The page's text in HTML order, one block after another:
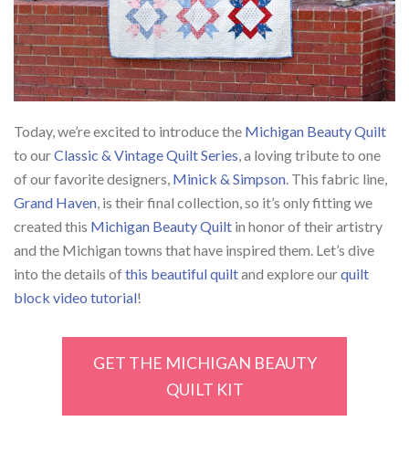
Today, we’re excited to introduce the Michigan Beauty Quilt
to ourClassic & Vintage Quilt Series, a loving tribute to one
of our favorite designers, Minick & Simpson. This fabric line,
Grand Haven, is their final collection, so it’s only fitting we
created this Michigan Beauty Quilt in honor of their artistry
and the Michigan towns that have inspired them. Let’s dive
into the details ofthis beautiful quiltand explore ourquilt
block video tutorial!
GET THE MICHIGAN BEAUTY
QUILT KIT